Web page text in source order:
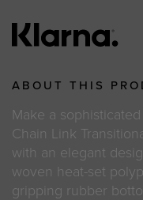
ABOUT THIS
Make a
Chain Link
with an elegant
woven heat-set
gripping rubber